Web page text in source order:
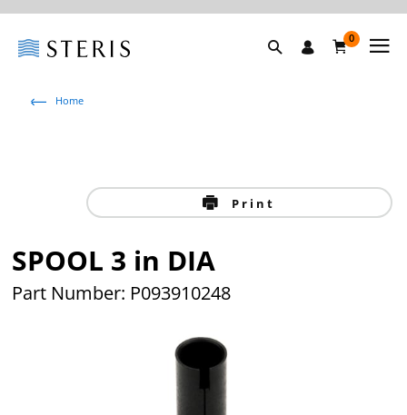
0
Home
Print
SPOOL 3 in DIA
Part Number: P093910248